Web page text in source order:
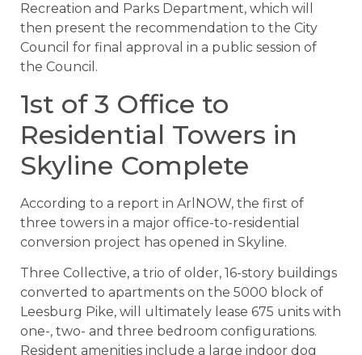
Recreation and Parks Department, which will
then present the recommendation to the City
Council for final approval in a public session of
the Council.
1st of 3 Office to
Residential Towers in
Skyline Complete
According to a report in ArlNOW, the first of
three towers in a major office-to-residential
conversion project has opened in Skyline.
Three Collective, a trio of older, 16-story buildings
converted to apartments on the 5000 block of
Leesburg Pike, will ultimately lease 675 units with
one-, two- and three bedroom configurations.
Resident amenities include a large indoor dog